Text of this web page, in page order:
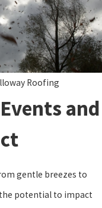
Roofing
and
gentle breezes to
potential to impact